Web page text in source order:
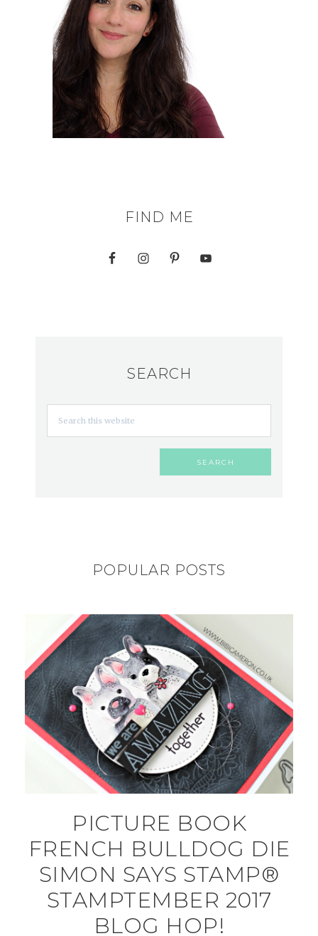
FIND ME
SEARCH
POPULAR POSTS
PICTURE BOOK
FRENCH BULLDOG DIE
SIMON SAYS STAMP®
STAMPTEMBER 2017
BLOG HOP!